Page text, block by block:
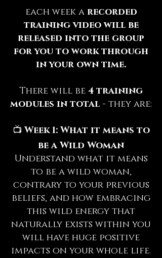
each week a recorded
training video will be
released into the group
for you to work through
in your own time.
There will be 4 training
modules in total - they are:
📺Week 1: What it means to
be a Wild Woman
Understand what it means
to be a wild woman,
contrary to your previous
beliefs, and how embracing
this wild energy that
naturally exists within you
will have huge positive
impacts on your whole life.